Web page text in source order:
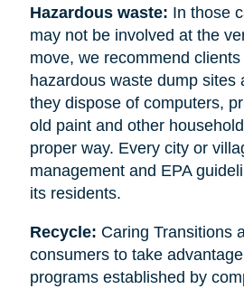
Hazardous waste: In those
may not be involved at the
move, we recommend
hazardous waste dump sites
they dispose of computers,
old paint and other
proper way. Every city or
management and EPA
its residents.
Recycle: Caring Transitions
consumers to take
programs established by